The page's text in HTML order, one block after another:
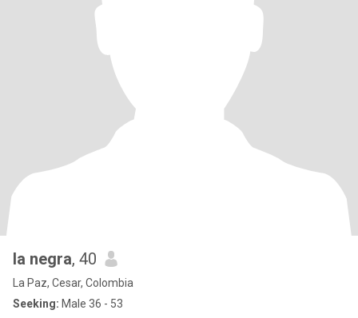
la negra, 40
La Paz, Cesar, Colombia
Seeking: Male 36 - 53